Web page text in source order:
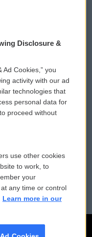
eNews Sign Up
a PSA
Donation
File Assistance
Public Files
Disclosure &
Ad Cookies,” you
activity with our ad
technologies that
personal data for
proceed without
use other cookies
to work, to
your
any time or control
Learn more in our